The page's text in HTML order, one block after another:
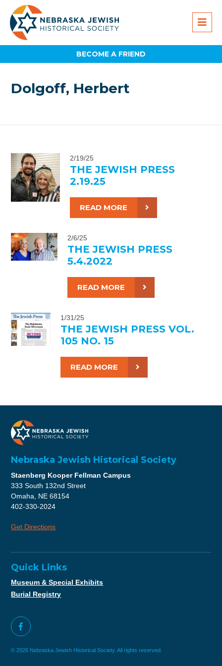
BECOME A FRIEND
Dolgoff, Herbert
2/19/25
THE JEWISH PRESS
2.19.25
READ MORE
2/6/25
THE JEWISH PRESS
5.4.2022
READ MORE
1/31/25
THE JEWISH PRESS VOL.
105 NO. 15
READ MORE
Nebraska Jewish Historical Society
Staenberg Kooper Fellman Campus
333 South 132nd Street
Omaha, NE 68154
402-330-2024
Get Directions
Quick Links
Museum & Special Exhibits
Burial Registry
© 2026 Nebraska Jewish Historical Society. All rights reserved.